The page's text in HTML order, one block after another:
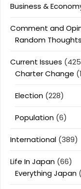
Business &
Comment and
Random Thoughts
Current Issues
Charter Change
Election (228)
Population (6)
International (389)
Life In Japan (66)
Everything Japan